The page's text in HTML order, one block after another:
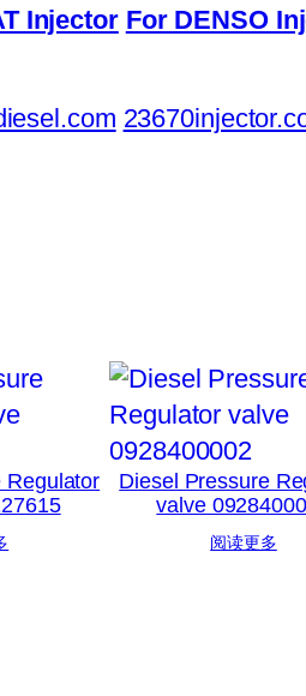
Injector For DENSO
Regulator
Diesel Pressure
valve
阅读更多